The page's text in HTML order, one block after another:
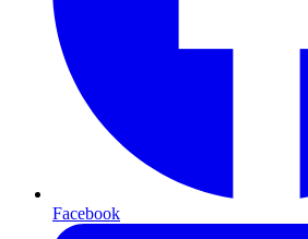
Facebook